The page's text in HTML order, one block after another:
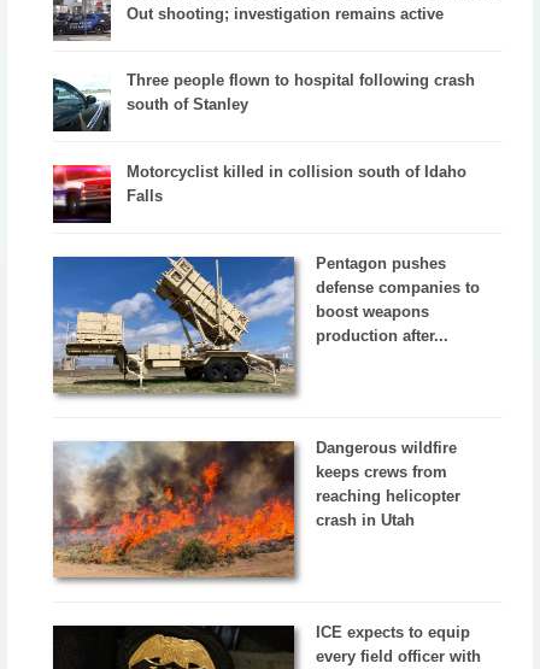
Out shooting; investigation remains active
Three people flown to hospital following crash
south of Stanley
Motorcyclist killed in collision south of Idaho
Falls
Pentagon pushes
defense companies to
boost weapons
production after...
Dangerous wildfire
keeps crews from
reaching helicopter
crash in Utah
ICE expects to equip
every field officer with